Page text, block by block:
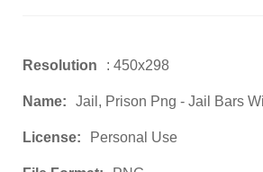
Resolution : 450x298
Name: Jail, Prison Png - Jail Bars
License: Personal Use